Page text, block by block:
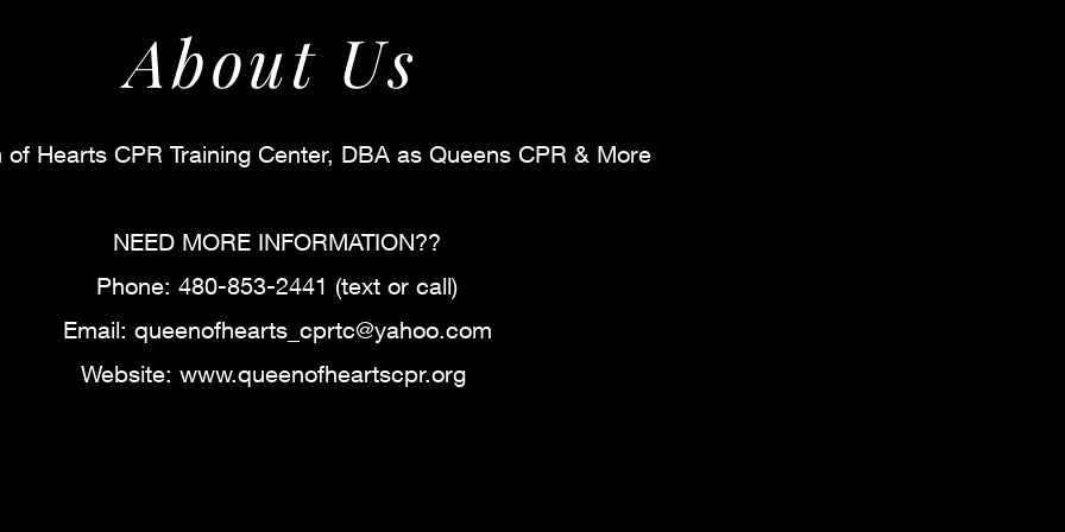
About Us
of Hearts CPR Training Center, DBA as Queens CPR & More
NEED MORE INFORMATION??
Phone: 480-853-2441 (text or call)
Email: queenofhearts_cprtc@yahoo.com
Website: www.queenofheartscpr.org